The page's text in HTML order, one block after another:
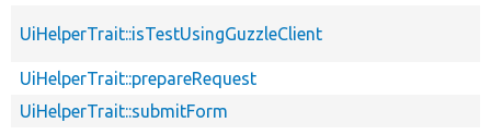
UiHelperTrait::isTestUsingGuzzleClient
UiHelperTrait::prepareRequest
UiHelperTrait::submitForm